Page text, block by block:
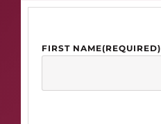
FIRST NAME(REQUIRED)